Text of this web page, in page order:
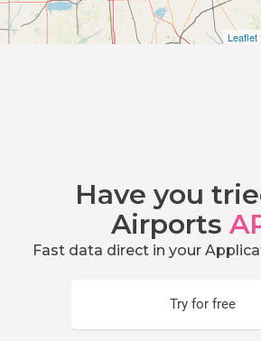
Leaflet
Have you
Airports
Fast data direct in your
Try for free